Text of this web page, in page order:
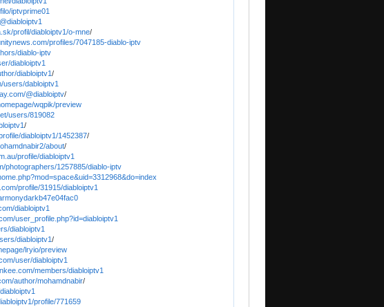
iptvprime01
profil/diabloiptv1/o-mne/
profiles/7047185-diablo-iptv
diablo-iptv
diabloiptv1
diabloiptv1 /
users/dabloiptv1
@diabloiptv/
wqpik/preview
users/819082
/
diabloiptv1/1452387/
about/
profile/diabloiptv1
photographers/1257885/diablo-iptv
profile/31915/diabloiptv1
diabloiptv1
user_profile.php?id=diabloiptv1
diabloiptv1
diabloiptv1 /
lryio/preview
user/diabloiptv1
members/diabloiptv1
author/mohamdnabir/
profile/771659